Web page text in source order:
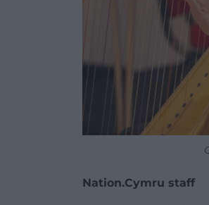
Nation.Cymru staff